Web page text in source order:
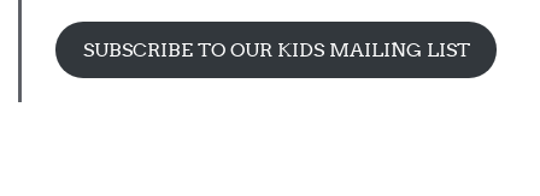
SUBSCRIBE TO OUR KIDS MAILING LIST